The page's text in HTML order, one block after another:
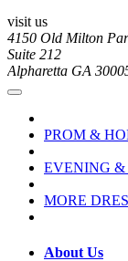
visit us
4150 Old Milton
Suite 212
Alpharetta GA
PROM &
EVENING &
MORE
About Us